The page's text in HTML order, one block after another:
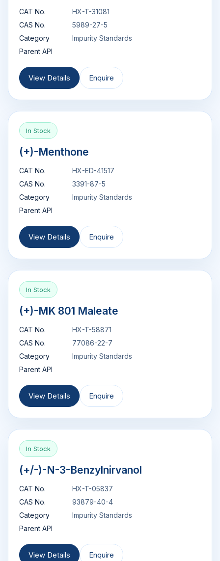
CAT No.
HX-T-31081
CAS No.
5989-27-5
Category
Impurity Standards
Parent API
View Details Enquire
In Stock
(+)-Menthone
CAT No.
HX-ED-41517
CAS No.
3391-87-5
Category
Impurity Standards
Parent API
View Details Enquire
In Stock
(+)-MK 801 Maleate
CAT No.
HX-T-58871
CAS No.
77086-22-7
Category
Impurity Standards
Parent API
View Details Enquire
In Stock
(+/-)-N-3-Benzylnirvanol
CAT No.
HX-T-05837
CAS No.
93879-40-4
Category
Impurity Standards
Parent API
View Details Enquire